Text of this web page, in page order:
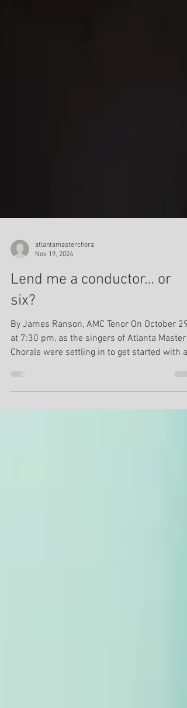
atlantamasterchora
Nov 19, 2024
Lend me a conductor… or
six?
By James Ranson, AMC Tenor On October 29,